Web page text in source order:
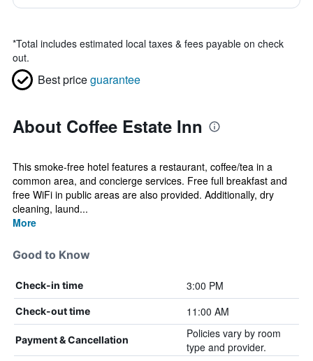
*Total includes estimated local taxes & fees payable on check
out.
Best priceguarantee
About Coffee Estate Inn
This smoke-free hotel features a restaurant, coffee/tea in a
common area, and concierge services. Free full breakfast and
free WiFi in public areas are also provided. Additionally, dry
cleaning, laund...
More
Good to Know
Check-in time 3:00 PM
Check-out time 11:00 AM
Payment & Cancellation
Policies vary by room
type and provider.